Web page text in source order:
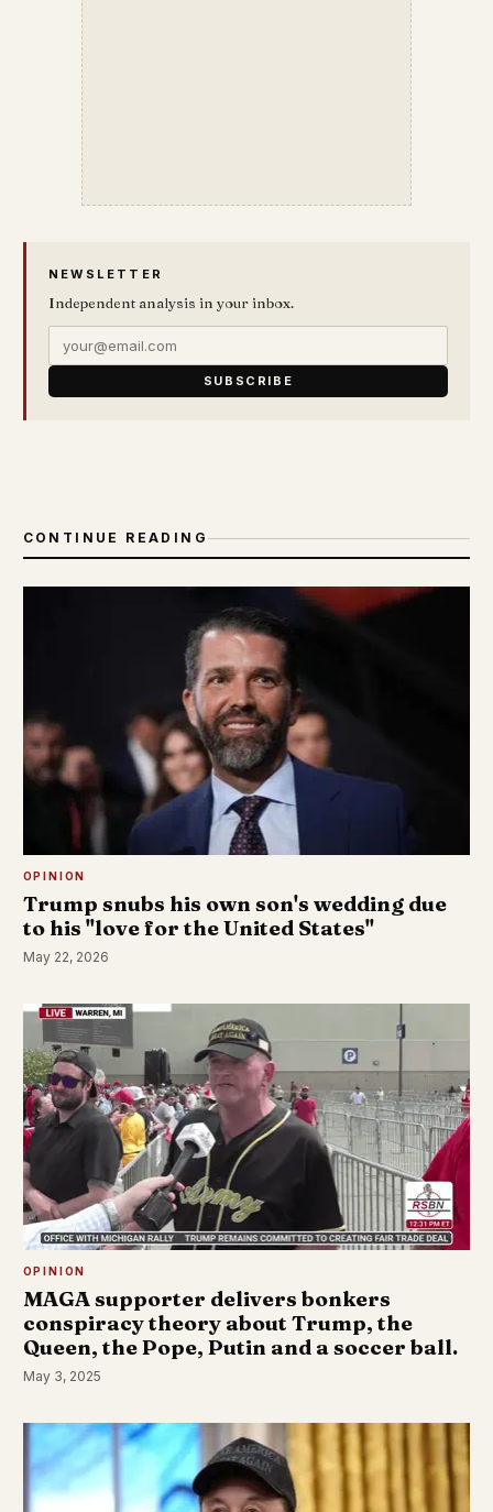
NEWSLETTER
Independent analysis in your inbox.
SUBSCRIBE
CONTINUE READING
OPINION
Trump snubs his own son's wedding due
to his "love for the United States"
May 22, 2026
OPINION
MAGA supporter delivers bonkers
conspiracy theory about Trump, the
Queen, the Pope, Putin and a soccer ball.
May 3, 2025